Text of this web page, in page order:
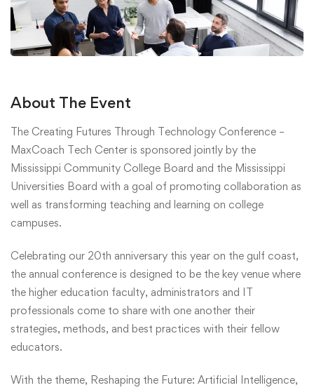
About The Event
The Creating Futures Through Technology Conference –
MaxCoach Tech Center is sponsored jointly by the
Mississippi Community College Board and the Mississippi
Universities Board with a goal of promoting collaboration as
well as transforming teaching and learning on college
campuses.
Celebrating our 20th anniversary this year on the gulf coast,
the annual conference is designed to be the key venue where
the higher education faculty, administrators and IT
professionals come to share with one another their
strategies, methods, and best practices with their fellow
educators.
With the theme, Reshaping the Future: Artificial Intelligence,